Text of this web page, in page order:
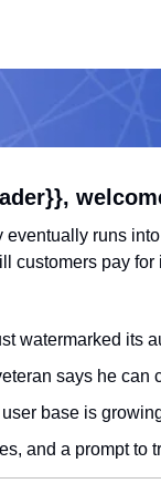
eventually runs
customers pay
watermarked its
says he can
base is
and a prompt to